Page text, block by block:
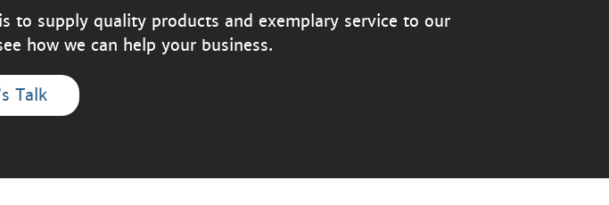
to supply quality products and exemplary service to our
how we can help your business.
Talk